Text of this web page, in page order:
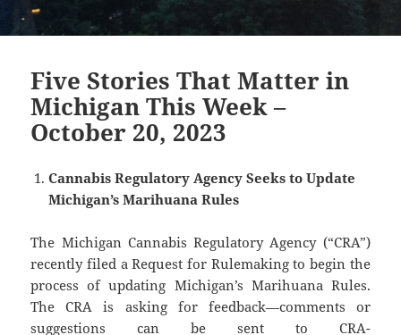
Five Stories That Matter in
Michigan This Week –
October 20, 2023
Cannabis Regulatory Agency Seeks to Update
Michigan’s Marihuana Rules
The Michigan Cannabis Regulatory Agency (“CRA”)
recently filed a Request for Rulemaking to begin the
process of updating Michigan’s Marihuana Rules.
The CRA is asking for feedback—comments or
suggestions can be sent to CRA-